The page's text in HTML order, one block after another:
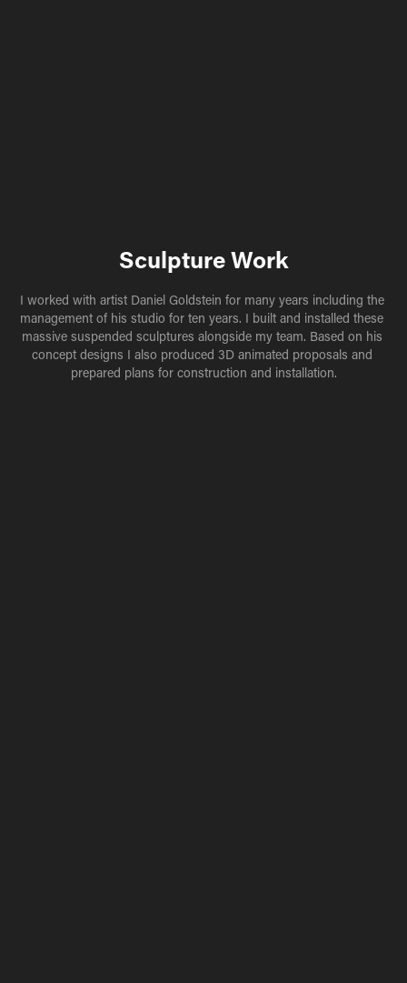
Sculpture Work
I worked with artist Daniel Goldstein for many years including the
management of his studio for ten years. I built and installed these
massive suspended sculptures alongside my team. Based on his
concept designs I also produced 3D animated proposals and
prepared plans for construction and installation.